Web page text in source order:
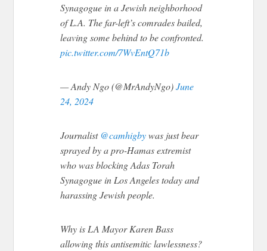
Synagogue in a Jewish neighborhood
of L.A. The far-left’s comrades bailed,
leaving some behind to be confronted.
pic.twitter.com/7WvEntQ71b
— Andy Ngo (@MrAndyNgo)June
24, 2024
Journalist @camhigbywas just bear
sprayed by a pro-Hamas extremist
who was blocking Adas Torah
Synagogue in Los Angeles today and
harassing Jewish people.
Why is LA Mayor Karen Bass
allowing this antisemitic lawlessness?